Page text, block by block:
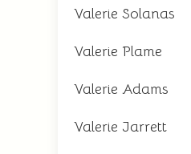
Valerie Solanas
Valerie Plame
Valerie Adams
Valerie Jarrett